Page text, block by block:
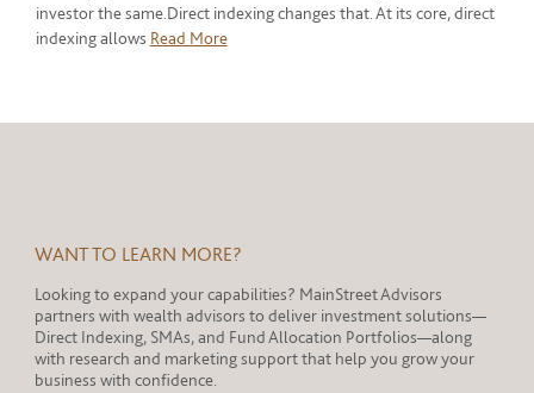
investor the same.Direct indexing changes that. At its core, direct
indexing allows Read More
WANT TO LEARN MORE?
Looking to expand your capabilities? MainStreet Advisors
partners with wealth advisors to deliver investment solutions—
Direct Indexing, SMAs, and Fund Allocation Portfolios—along
with research and marketing support that help you grow your
business with confidence.